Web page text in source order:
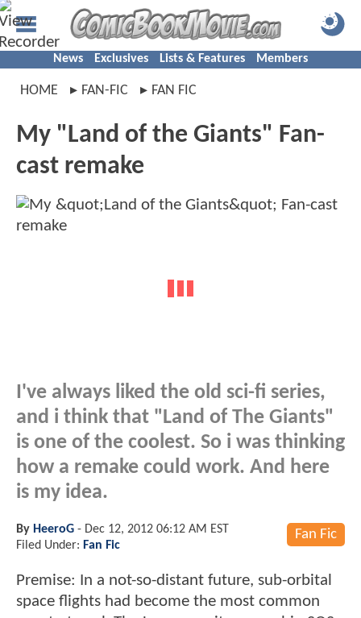
News Exclusives Lists & Features Members
HOME FAN-FIC FAN FIC
My "Land of the Giants" Fan-
cast remake
I've always liked the old sci-fi series,
and i think that "Land of The Giants"
is one of the coolest. So i was thinking
how a remake could work. And here
is my idea.
Fan Fic
By HeeroG - Dec 12, 2012 06:12 AM EST
Filed Under: Fan Fic
Premise: In a not-so-distant future, sub-orbital
space flights had become the most common